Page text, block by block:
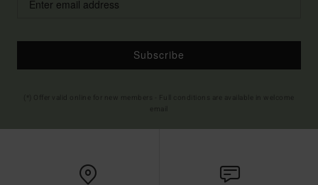
Subscribe